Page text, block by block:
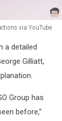
via YouTube
a detailed
Gilliatt,
Group has
before,”